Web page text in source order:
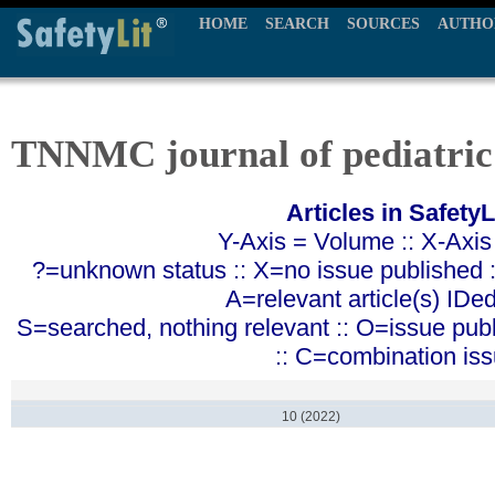
HOME SEARCH SOURCES
TNNMC journal of
Articles in
Y-Axis = Volume :: X-
?=unknown status :: X=no issue published
A=relevant article(s)
S=searched, nothing relevant :: O=issue
:: C=combination
10 (2022)